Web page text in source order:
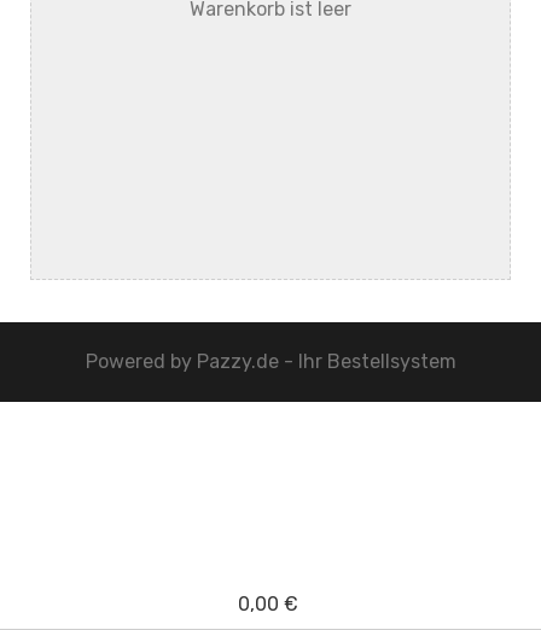
Warenkorb ist leer
Powered by Pazzy.de - Ihr Bestellsystem
0,00 €